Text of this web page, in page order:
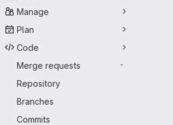
Manage
Plan
Code
Merge requests
-
Repository
Branches
Commits